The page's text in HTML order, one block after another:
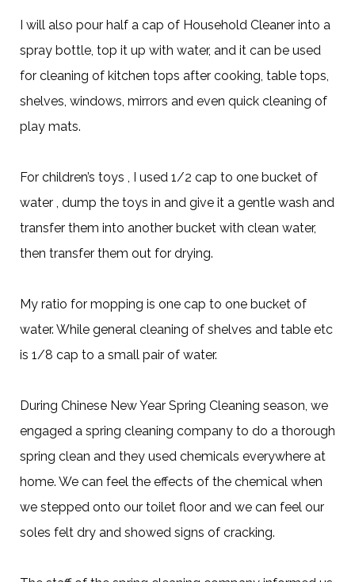
I will also pour half a cap of Household Cleaner into a
spray bottle, top it up with water, and it can be used
for cleaning of kitchen tops after cooking, table tops,
shelves, windows, mirrors and even quick cleaning of
play mats.
For children’s toys , I used 1/2 cap to one bucket of
water , dump the toys in and give it a gentle wash and
transfer them into another bucket with clean water,
then transfer them out for drying.
My ratio for mopping is one cap to one bucket of
water. While general cleaning of shelves and table etc
is 1/8 cap to a small pair of water.
During Chinese New Year Spring Cleaning season, we
engaged a spring cleaning company to do a thorough
spring clean and they used chemicals everywhere at
home. We can feel the effects of the chemical when
we stepped onto our toilet floor and we can feel our
soles felt dry and showed signs of cracking.